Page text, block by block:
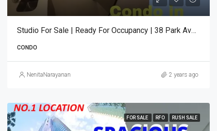
Studio For Sale | Ready For Occupancy | 38 Park Avenue
CONDO
NenitaNarayanan 2 years ago
FOR SALE RFO RUSH SALE